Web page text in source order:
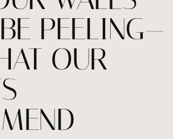
PEELING—
OUR